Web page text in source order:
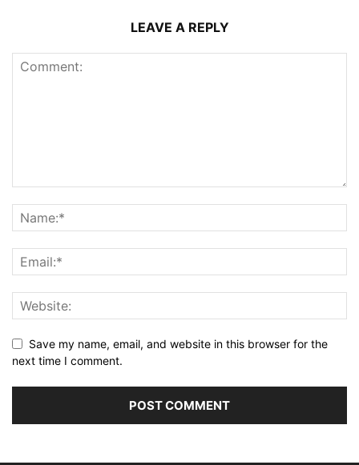
LEAVE A REPLY
Save my name, email, and website in this browser for the
next time I comment.